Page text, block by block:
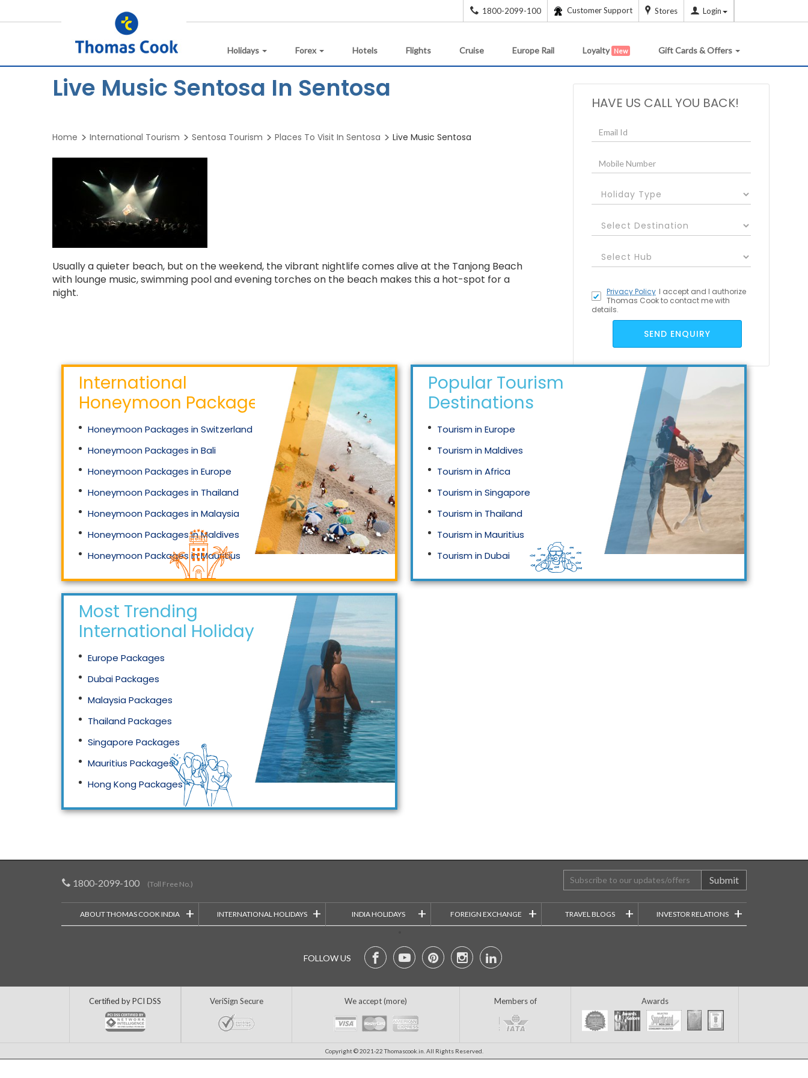
1800-2099-100 Customer Support Stores Login
Holidays Forex Hotels Flights Cruise Europe Rail Loyalty New Gift Cards & Offers
Live Music Sentosa In Sentosa
Home International Tourism Sentosa Tourism Places To Visit In Sentosa Live Music Sentosa
Usually a quieter beach, but on the weekend, the vibrant nightlife comes alive at the Tanjong Beach
with lounge music, swimming pool and evening torches on the beach makes this a hot-spot for a
night.
HAVE US CALL YOU BACK!
I accept
Privacy Policy
and I authorize
Thomas Cook to contact me with
details.
SEND ENQUIRY
International
Honeymoon Packages
Honeymoon Packages in Switzerland
Honeymoon Packages in Bali
Honeymoon Packages in Europe
Honeymoon Packages in Thailand
Honeymoon Packages in Malaysia
Honeymoon Packages in Maldives
Honeymoon Packages in Mauritius
Honeymoon Packages in Singapore
Popular Tourism
Destinations
Tourism in Europe
Tourism in Maldives
Tourism in Africa
Tourism in Singapore
Tourism in Thailand
Tourism in Mauritius
Tourism in Dubai
Tourism in Malaysia
Most Trending
International Holidays
Europe Packages
Dubai Packages
Malaysia Packages
Thailand Packages
Singapore Packages
Mauritius Packages
Hong Kong Packages
Maldives Packages
1800-2099-100 (Toll Free No.) Submit
ABOUT THOMAS COOK INDIA + INTERNATIONAL HOLIDAYS + INDIA HOLIDAYS + FOREIGN EXCHANGE + TRAVEL BLOGS + INVESTOR RELATIONS +
FOLLOW US
Certified by PCI DSS VeriSign Secure We accept (more) Members of Awards
Copyright © 2021-22 Thomascook.in. All Rights Reserved.